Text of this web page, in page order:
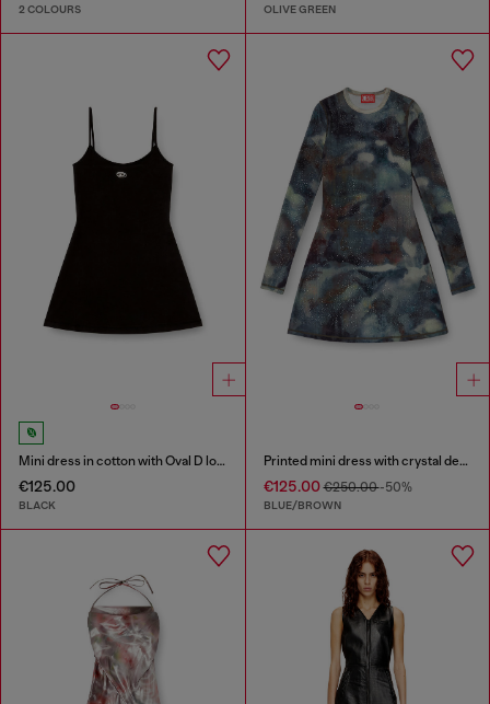
2 COLOURS OLIVE GREEN
Mini dress in cotton with Oval D logo
€125.00
BLACK
Printed mini dress with crystal details
€125.00€250.00-50%
BLUE/BROWN